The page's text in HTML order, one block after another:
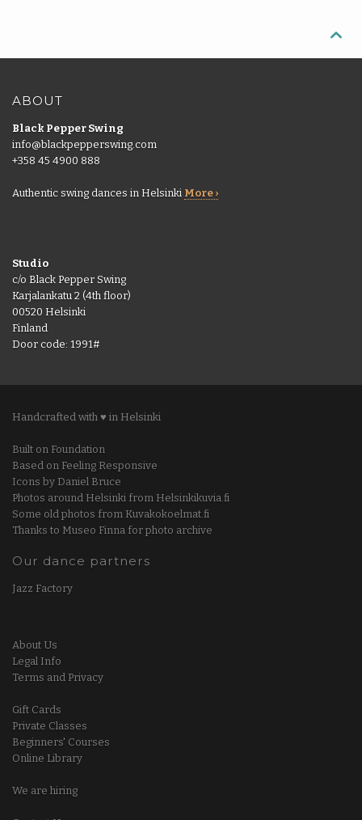

ABOUT
Black Pepper Swing
info@blackpepperswing.com
+358 45 4900 888
Authentic swing dances in Helsinki More ›
Studio
c/o Black Pepper Swing
Karjalankatu 2 (4th floor)
00520 Helsinki
Finland
Door code: 1991#
Handcrafted with ♥ in Helsinki
Built on Foundation
Based on Feeling Responsive
Icons by Daniel Bruce
Photos around Helsinki from Helsinkikuvia.fi
Some old photos from Kuvakokoelmat.fi
Thanks to Museo Finna for photo archive
Our dance partners
Jazz Factory
About Us
Legal Info
Terms and Privacy
Gift Cards
Private Classes
Beginners' Courses
Online Library
We are hiring